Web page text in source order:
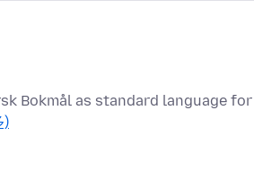
Bokmål as standard language for
)